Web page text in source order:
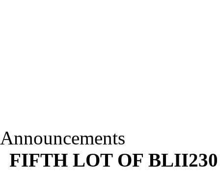
Announcements
FIFTH LOT OF